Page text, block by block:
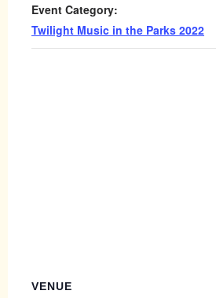
Event Category:
Twilight Music in the Parks 2022
VENUE